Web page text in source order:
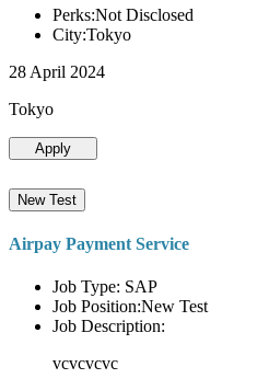
Perks:Not Disclosed
City:Tokyo
28 April 2024
Tokyo
Apply
New Test
Airpay Payment Service
Job Type: SAP
Job Position:New Test
Job Description:
vcvcvcvc